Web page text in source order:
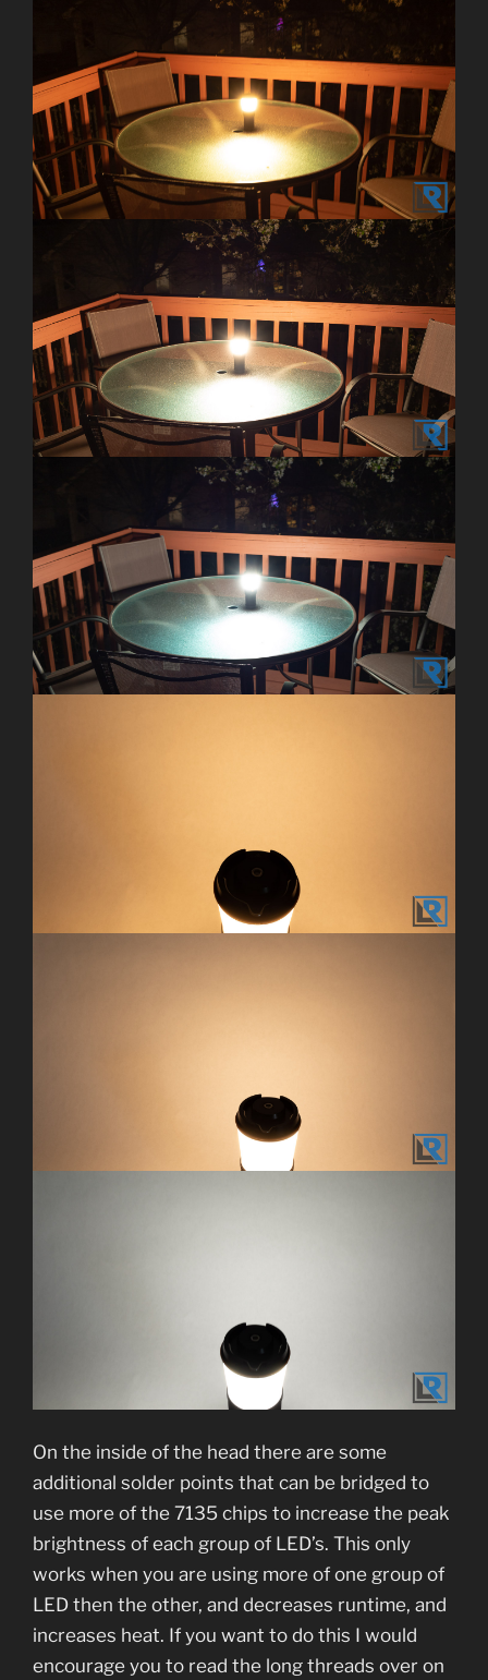
On the inside of the head there are some
additional solder points that can be bridged to
use more of the 7135 chips to increase the peak
brightness of each group of LED’s. This only
works when you are using more of one group of
LED then the other, and decreases runtime, and
increases heat. If you want to do this I would
encourage you to read the long threads over on